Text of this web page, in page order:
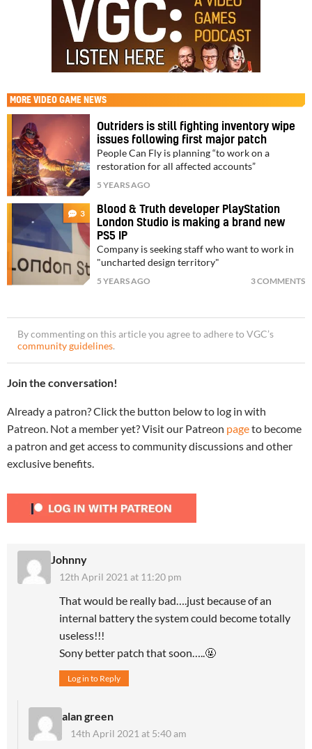
MORE VIDEO GAME NEWS
Outriders is still fighting inventory wipe
issues following first major patch
People Can Fly is planning “to work on a
restoration for all affected accounts”
5 YEARS AGO
3
Blood & Truth developer PlayStation
London Studio is making a brand new
PS5 IP
Company is seeking staff who want to work in
"uncharted design territory"
5 YEARS AGO 3 COMMENTS
By commenting on this article you agree to adhere to VGC’s
community guidelines.
Join the conversation!
Already a patron? Click the button below to log in with
Patreon. Not a member yet? Visit our Patreon pageto become
a patron and get access to community discussions and other
exclusive benefits.
Johnny
12th April 2021 at 11:20 pm
That would be really bad….just because of an
internal battery the system could become totally
useless!!!
Sony better patch that soon…..🤬
Log in to Reply
alan green
14th April 2021 at 5:40 am